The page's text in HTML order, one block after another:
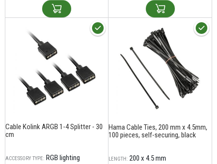
Cable Kolink ARGB 1-4 Splitter - 30
cm
ACCESSORY TYPE: RGB lighting
Hama Cable Ties, 200 mm x 4.5mm,
100 pieces, self-securing, black
LENGTH: 200 x 4.5 mm